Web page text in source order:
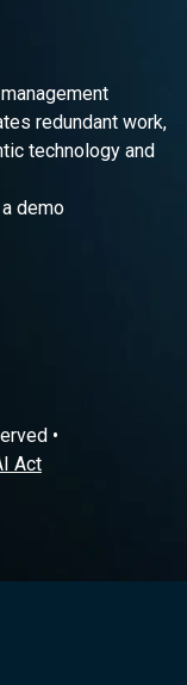
redundant work,
technology and
demo
•
Act